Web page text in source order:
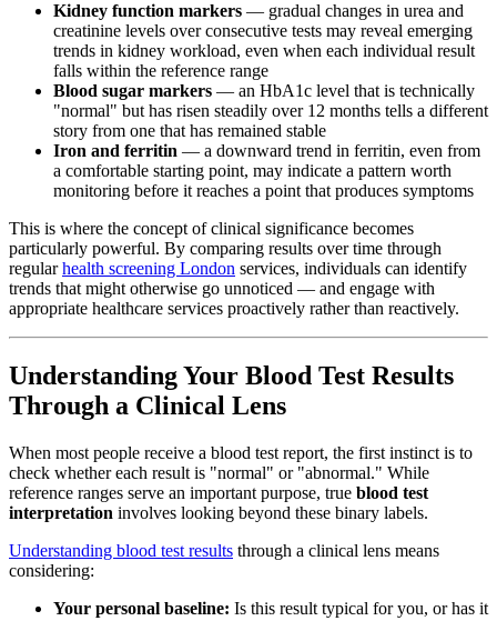
Kidney function markers — gradual changes in urea and
creatinine levels over consecutive tests may reveal emerging
trends in kidney workload, even when each individual result
falls within the reference range
Blood sugar markers — an HbA1c level that is technically
"normal" but has risen steadily over 12 months tells a different
story from one that has remained stable
Iron and ferritin — a downward trend in ferritin, even from
a comfortable starting point, may indicate a pattern worth
monitoring before it reaches a point that produces symptoms
This is where the concept of clinical significance becomes
particularly powerful. By comparing results over time through
regularhealth screening London services, individuals can identify
trends that might otherwise go unnoticed — and engage with
appropriate healthcare services proactively rather than reactively.
Understanding Your Blood Test Results
Through a Clinical Lens
When most people receive a blood test report, the first instinct is to
check whether each result is "normal" or "abnormal." While
reference ranges serve an important purpose, true blood test
interpretation involves looking beyond these binary labels.
Understanding blood test results through a clinical lens means
considering:
Your personal baseline: Is this result typical for you, or has it